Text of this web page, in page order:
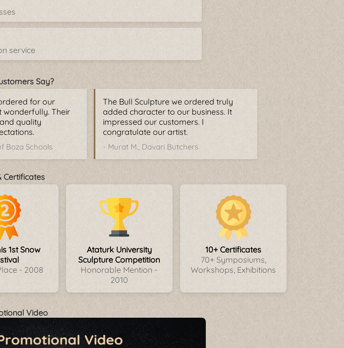
service
Say?
for our
wonderfully. Their
quality
Boza Schools
The Bull Sculpture we ordered truly
added character to our business. It
impressed our customers. I
congratulate our artist.
- Murat M., Davari Butchers
Certificates
1st Snow
- 2008
Ataturk University
Sculpture Competition
Honorable Mention -
2010
10+ Certificates
70+ Symposiums,
Workshops, Exhibitions
Video